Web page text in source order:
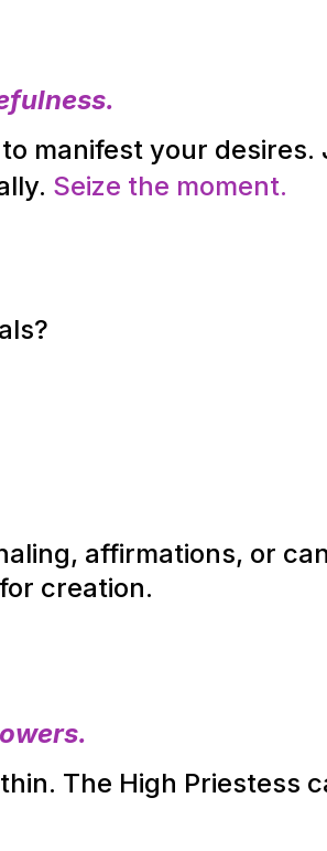
manifest your
. Seize the moment.
affirmations, or
creation.
The High Priestess